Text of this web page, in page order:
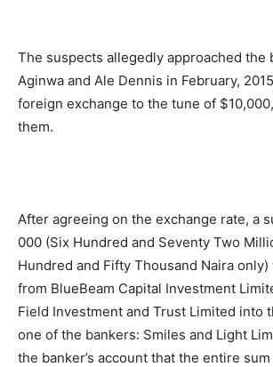
The suspects allegedly approached the
Aginwa and Ale Dennis in February,
foreign exchange to the tune of
them.
After agreeing on the exchange rate, a
000 (Six Hundred and Seventy Two
Hundred and Fifty Thousand Naira
from BlueBeam Capital Investment
Field Investment and Trust Limited into
one of the bankers: Smiles and Light
the banker’s account that the entire